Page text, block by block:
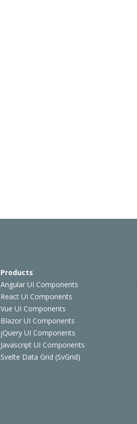
Products
Angular UI Components
React UI Components
Vue UI Components
Blazor UI Components
jQuery UI Components
Javascript UI Components
Svelte Data Grid (SvGrid)